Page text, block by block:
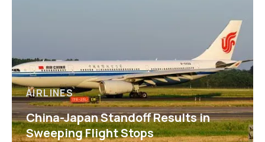
AIRLINES
China-Japan Standoff Results in
Sweeping Flight Stops